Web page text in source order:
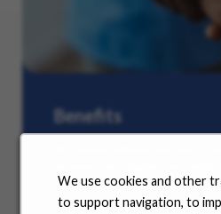
We use cookies and other
to support navigation, to
Benefits
resources you need to
our many offerings.